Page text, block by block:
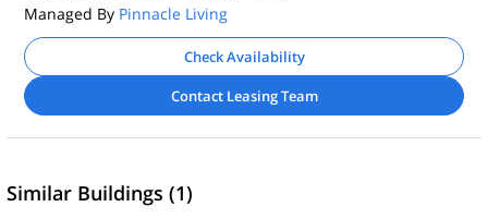
Managed By Pinnacle Living
Check Availability
Contact Leasing Team
Similar Buildings (1)